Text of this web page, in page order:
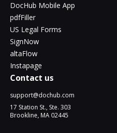
DocHub Mobile App
pdfFiller
US Legal Forms
SignNow
altaFlow
Instapage
Contact us
support@dochub.com
17 Station St., Ste. 303
Brookline, MA 02445